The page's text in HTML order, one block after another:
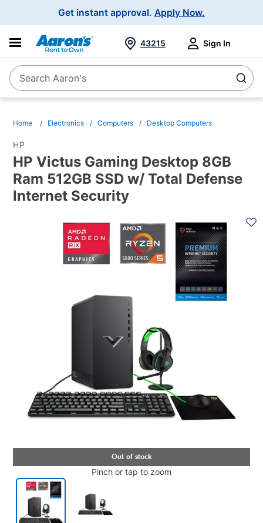
Get instant approval. Apply Now.
SearchSearch Aaron's
43215 Sign In
Home Electronics Computers Desktop Computers
HP
HP Victus Gaming Desktop 8GB
Ram 512GB SSD w/ Total Defense
Internet Security
INFORMATION
Pinch or tap to zoom